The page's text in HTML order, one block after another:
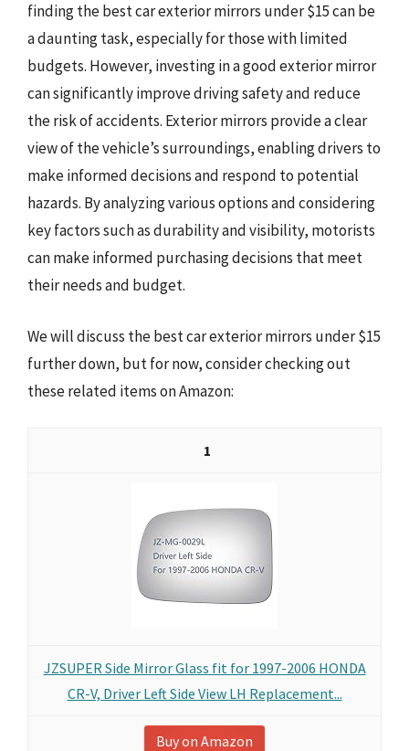
finding the best car exterior mirrors under $15 can be
a daunting task, especially for those with limited
budgets. However, investing in a good exterior mirror
can significantly improve driving safety and reduce
the risk of accidents. Exterior mirrors provide a clear
view of the vehicle’s surroundings, enabling drivers to
make informed decisions and respond to potential
hazards. By analyzing various options and considering
key factors such as durability and visibility, motorists
can make informed purchasing decisions that meet
their needs and budget.
We will discuss the best car exterior mirrors under $15
further down, but for now, consider checking out
these related items on Amazon:
1
JZSUPER Side Mirror Glass fit for 1997-2006 HONDA
CR-V, Driver Left Side View LH Replacement...
Buy on Amazon